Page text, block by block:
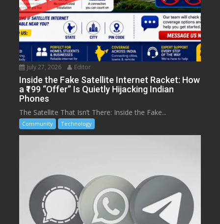
July 27, 2026 Editor
Inside the Fake Satellite Internet Racket: How
a ₹199 “Offer” Is Quietly Hijacking Indian
Phones
The Satellite That Isn’t There: Inside the Fake...
Community Technology